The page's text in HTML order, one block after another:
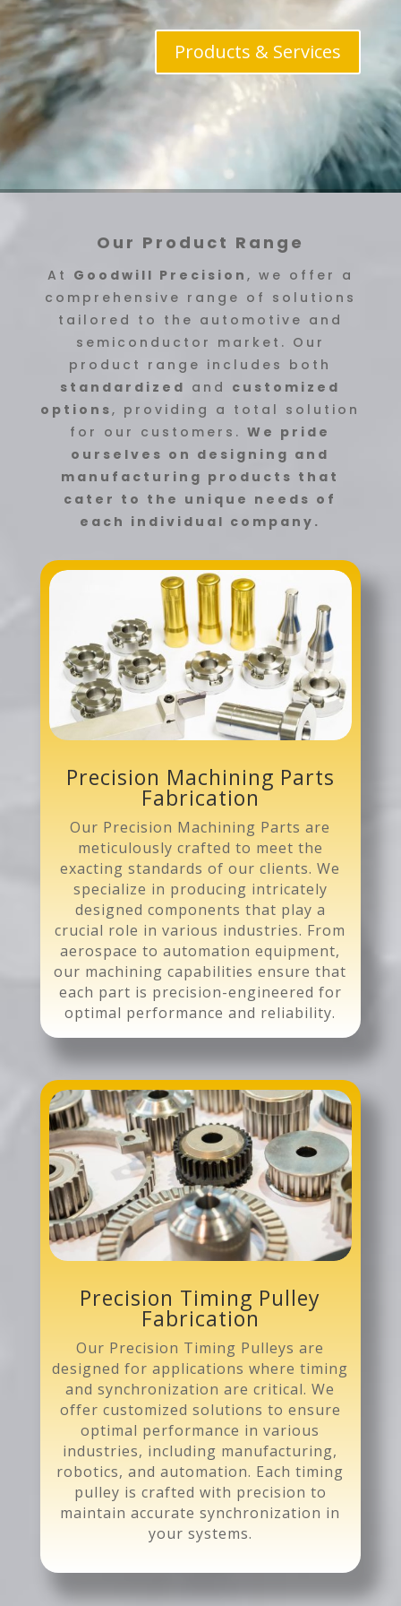
Products & Services
Our Product Range
At Goodwill Precision , we offer a
comprehensive range of solutions
tailored to the automotive and
semiconductor market. Our
product range includes both
standardized and customized
options, providing a total solution
for our customers.We pride
ourselves on designing and
manufacturing products that
cater to the unique needs of
each individual company.
Precision Machining Parts
Fabrication
Our Precision Machining Parts are
meticulously crafted to meet the
exacting standards of our clients. We
specialize in producing intricately
designed components that play a
crucial role in various industries. From
aerospace to automation equipment,
our machining capabilities ensure that
each part is precision-engineered for
optimal performance and reliability.
Precision Timing Pulley
Fabrication
Our Precision Timing Pulleys are
designed for applications where timing
and synchronization are critical. We
offer customized solutions to ensure
optimal performance in various
industries, including manufacturing,
robotics, and automation. Each timing
pulley is crafted with precision to
maintain accurate synchronization in
your systems.